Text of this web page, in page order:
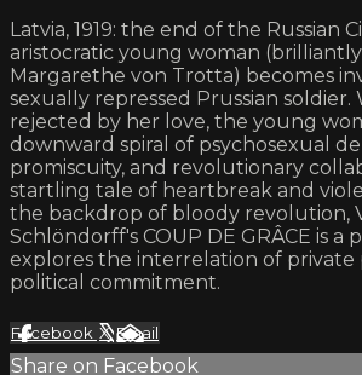
Latvia, 1919: the end of the Russian
aristocratic young woman
Margarethe von Trotta) becomes
sexually repressed Prussian soldier.
rejected by her love, the young
downward spiral of psychosexual
promiscuity, and revolutionary
startling tale of heartbreak and
the backdrop of bloody revolution,
Schlöndorff's COUP DE GRÂCE is
explores the interrelation of private
political commitment.
Facebook XEmail
Share on Facebook